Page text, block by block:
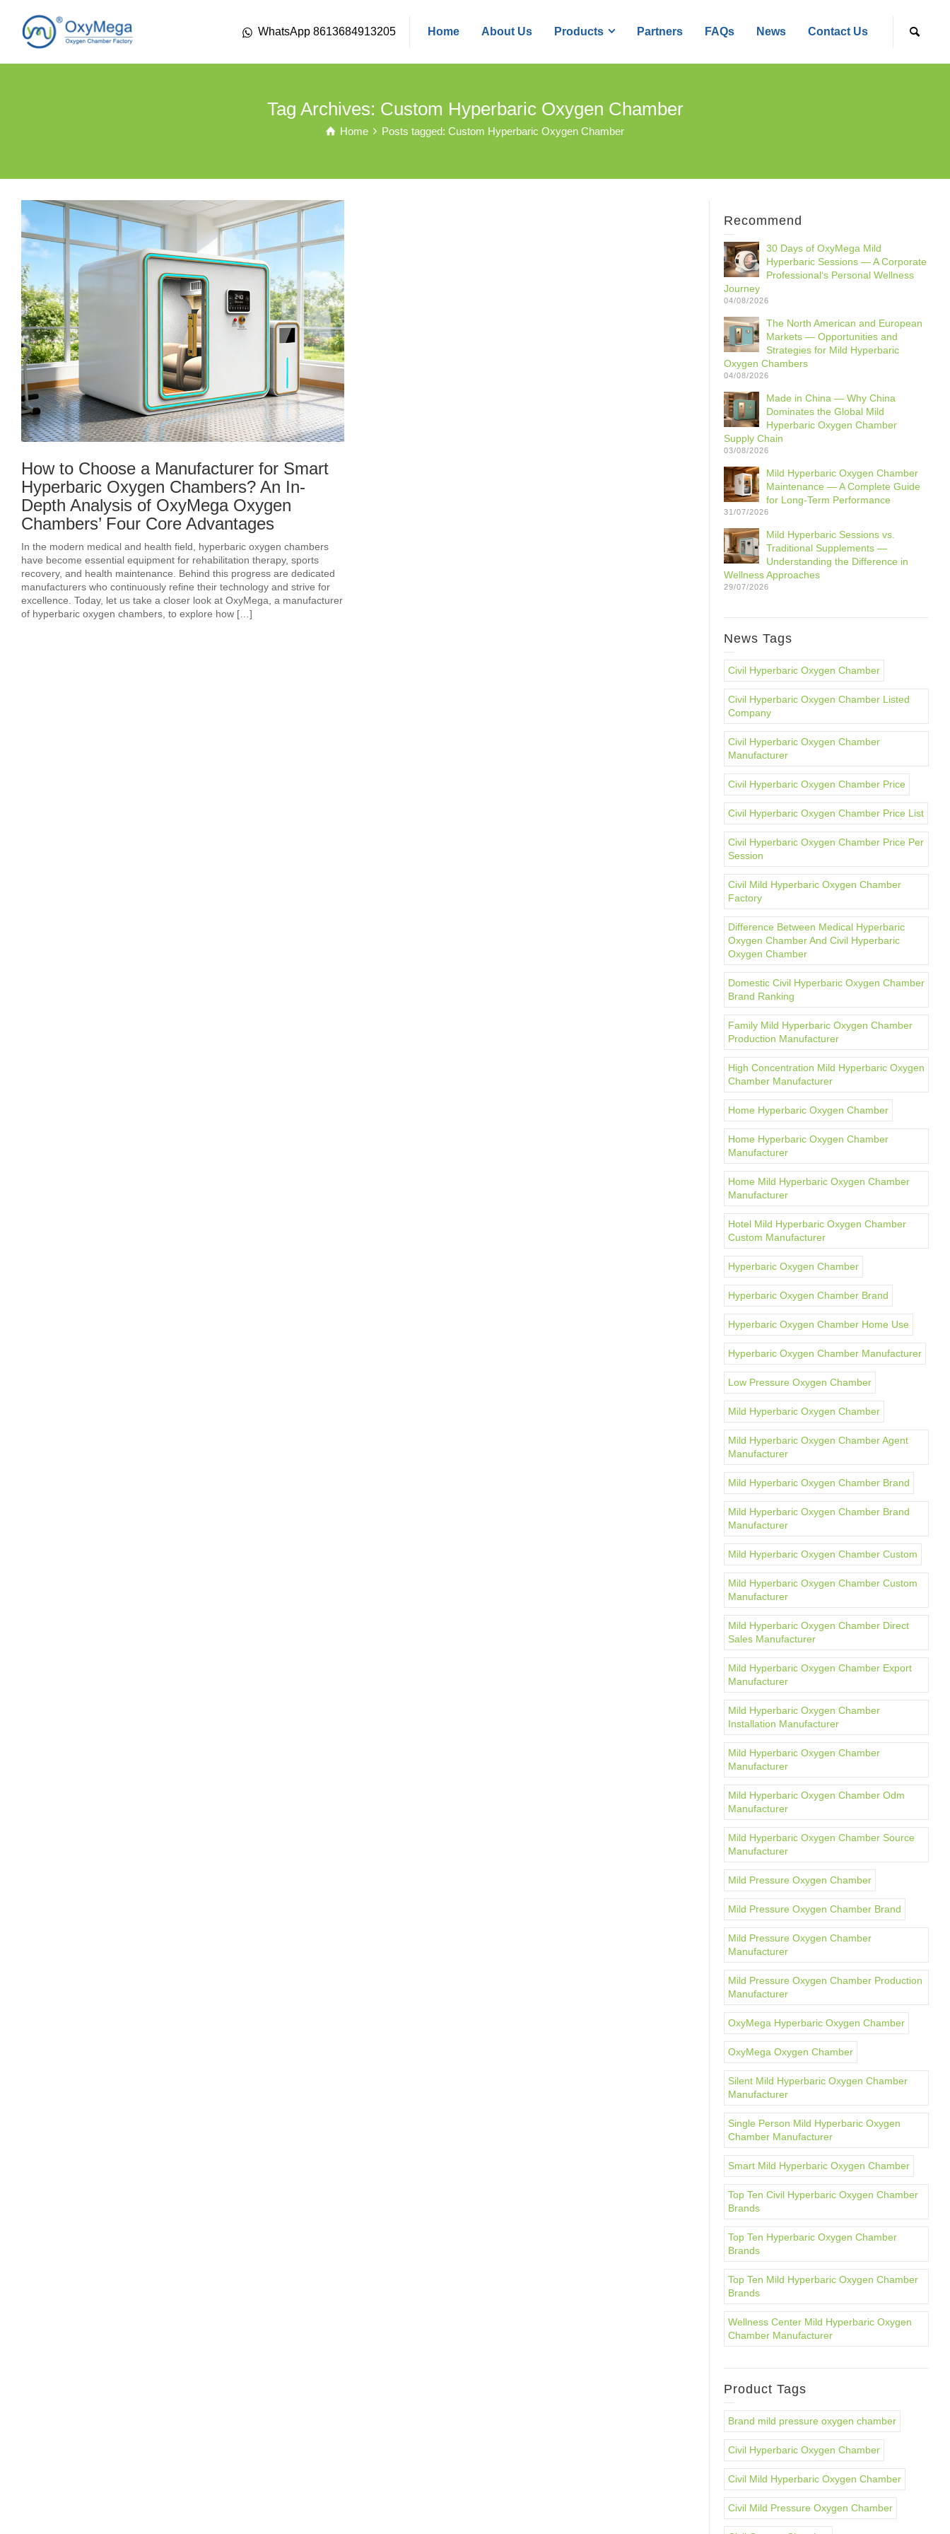
WhatsApp 8613684913205 Home About Us Products Partners FAQs News Contact Us
Tag Archives: Custom Hyperbaric Oxygen Chamber
Home Posts tagged: Custom Hyperbaric Oxygen Chamber
How to Choose a Manufacturer for Smart
Hyperbaric Oxygen Chambers? An In-
Depth Analysis of OxyMega Oxygen
Chambers’ Four Core Advantages
In the modern medical and health field, hyperbaric oxygen chambers
have become essential equipment for rehabilitation therapy, sports
recovery, and health maintenance. Behind this progress are dedicated
manufacturers who continuously refine their technology and strive for
excellence. Today, let us take a closer look at OxyMega, a manufacturer
of hyperbaric oxygen chambers, to explore how […]
Recommend
30 Days of OxyMega Mild
Hyperbaric Sessions — A Corporate
Professional‘s Personal Wellness
Journey
04/08/2026
The North American and European
Markets — Opportunities and
Strategies for Mild Hyperbaric
Oxygen Chambers
04/08/2026
Made in China — Why China
Dominates the Global Mild
Hyperbaric Oxygen Chamber
Supply Chain
03/08/2026
Mild Hyperbaric Oxygen Chamber
Maintenance — A Complete Guide
for Long-Term Performance
31/07/2026
Mild Hyperbaric Sessions vs.
Traditional Supplements —
Understanding the Difference in
Wellness Approaches
29/07/2026
News Tags
Civil Hyperbaric Oxygen Chamber
Civil Hyperbaric Oxygen Chamber Listed
Company
Civil Hyperbaric Oxygen Chamber
Manufacturer
Civil Hyperbaric Oxygen Chamber Price
Civil Hyperbaric Oxygen Chamber Price List
Civil Hyperbaric Oxygen Chamber Price Per
Session
Civil Mild Hyperbaric Oxygen Chamber
Factory
Difference Between Medical Hyperbaric
Oxygen Chamber And Civil Hyperbaric
Oxygen Chamber
Domestic Civil Hyperbaric Oxygen Chamber
Brand Ranking
Family Mild Hyperbaric Oxygen Chamber
Production Manufacturer
High Concentration Mild Hyperbaric Oxygen
Chamber Manufacturer
Home Hyperbaric Oxygen Chamber
Home Hyperbaric Oxygen Chamber
Manufacturer
Home Mild Hyperbaric Oxygen Chamber
Manufacturer
Hotel Mild Hyperbaric Oxygen Chamber
Custom Manufacturer
Hyperbaric Oxygen Chamber
Hyperbaric Oxygen Chamber Brand
Hyperbaric Oxygen Chamber Home Use
Hyperbaric Oxygen Chamber Manufacturer
Low Pressure Oxygen Chamber
Mild Hyperbaric Oxygen Chamber
Mild Hyperbaric Oxygen Chamber Agent
Manufacturer
Mild Hyperbaric Oxygen Chamber Brand
Mild Hyperbaric Oxygen Chamber Brand
Manufacturer
Mild Hyperbaric Oxygen Chamber Custom
Mild Hyperbaric Oxygen Chamber Custom
Manufacturer
Mild Hyperbaric Oxygen Chamber Direct
Sales Manufacturer
Mild Hyperbaric Oxygen Chamber Export
Manufacturer
Mild Hyperbaric Oxygen Chamber
Installation Manufacturer
Mild Hyperbaric Oxygen Chamber
Manufacturer
Mild Hyperbaric Oxygen Chamber Odm
Manufacturer
Mild Hyperbaric Oxygen Chamber Source
Manufacturer
Mild Pressure Oxygen Chamber
Mild Pressure Oxygen Chamber Brand
Mild Pressure Oxygen Chamber
Manufacturer
Mild Pressure Oxygen Chamber Production
Manufacturer
OxyMega Hyperbaric Oxygen Chamber
OxyMega Oxygen Chamber
Silent Mild Hyperbaric Oxygen Chamber
Manufacturer
Single Person Mild Hyperbaric Oxygen
Chamber Manufacturer
Smart Mild Hyperbaric Oxygen Chamber
Top Ten Civil Hyperbaric Oxygen Chamber
Brands
Top Ten Hyperbaric Oxygen Chamber
Brands
Top Ten Mild Hyperbaric Oxygen Chamber
Brands
Wellness Center Mild Hyperbaric Oxygen
Chamber Manufacturer
Product Tags
Brand mild pressure oxygen chamber
Civil Hyperbaric Oxygen Chamber
Civil Mild Hyperbaric Oxygen Chamber
Civil Mild Pressure Oxygen Chamber